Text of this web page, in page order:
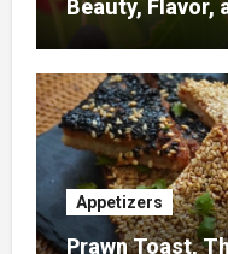
Beauty, Flavor,
Appetizers
Prawn Toast,